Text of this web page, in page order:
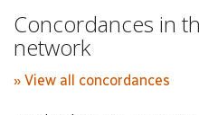
Concordances in
network
» View all concordances